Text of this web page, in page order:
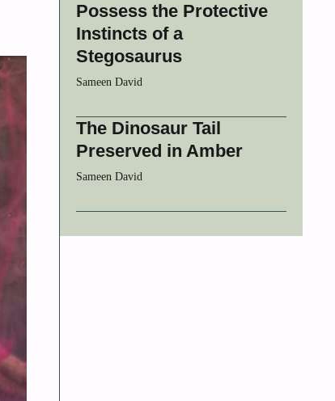
Possess the Protective
Instincts of a
Stegosaurus
Sameen David
The Dinosaur Tail
Preserved in Amber
Sameen David